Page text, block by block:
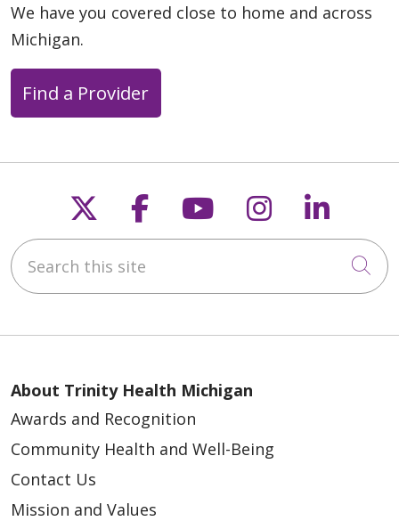
We have you covered close to home and across
Michigan.
Find a Provider
Follow us on X
Follow us on
Follow us on
Follow us
Search this site
About Trinity Health Michigan
Awards and Recognition
Community Health and Well-Being
Contact Us
Mission and Values